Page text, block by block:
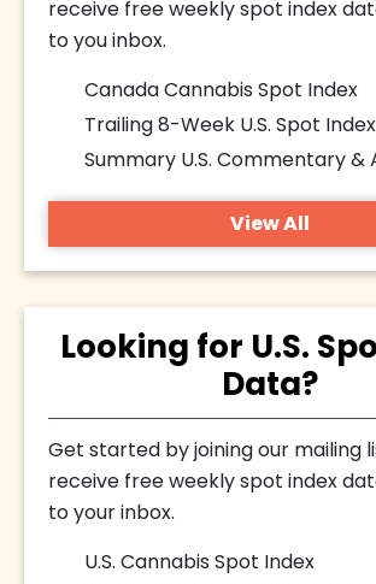
receive free weekly spot index
to you inbox.
Canada Cannabis Spot Index
Trailing 8-Week U.S. Spot Index
Summary U.S. Commentary &
View All
Looking for U.S.
Data?
Get started by joining our mailing
receive free weekly spot index
to your inbox.
U.S. Cannabis Spot Index